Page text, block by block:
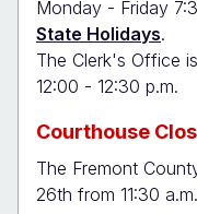
Monday - Friday
State Holidays.
The Clerk's Office
12:00 - 12:30 p.m.
Courthouse
The Fremont
26th from 11:30